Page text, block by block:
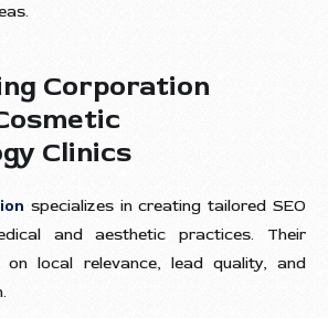
Corporation
Clinics
specializes in creating tailored SEO
and aesthetic practices. Their
on local relevance, lead quality, and